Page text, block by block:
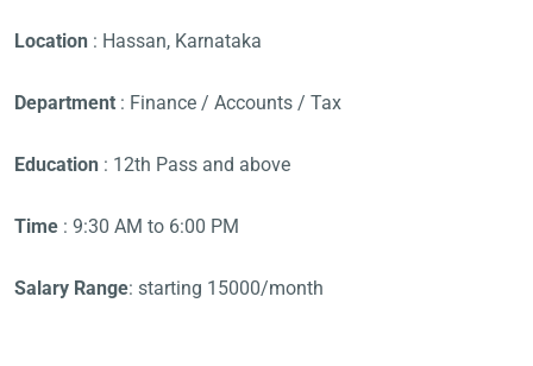
Location : Hassan, Karnataka
Department : Finance / Accounts / Tax
Education : 12th Pass and above
Time : 9:30 AM to 6:00 PM
Salary Range: starting 15000/month